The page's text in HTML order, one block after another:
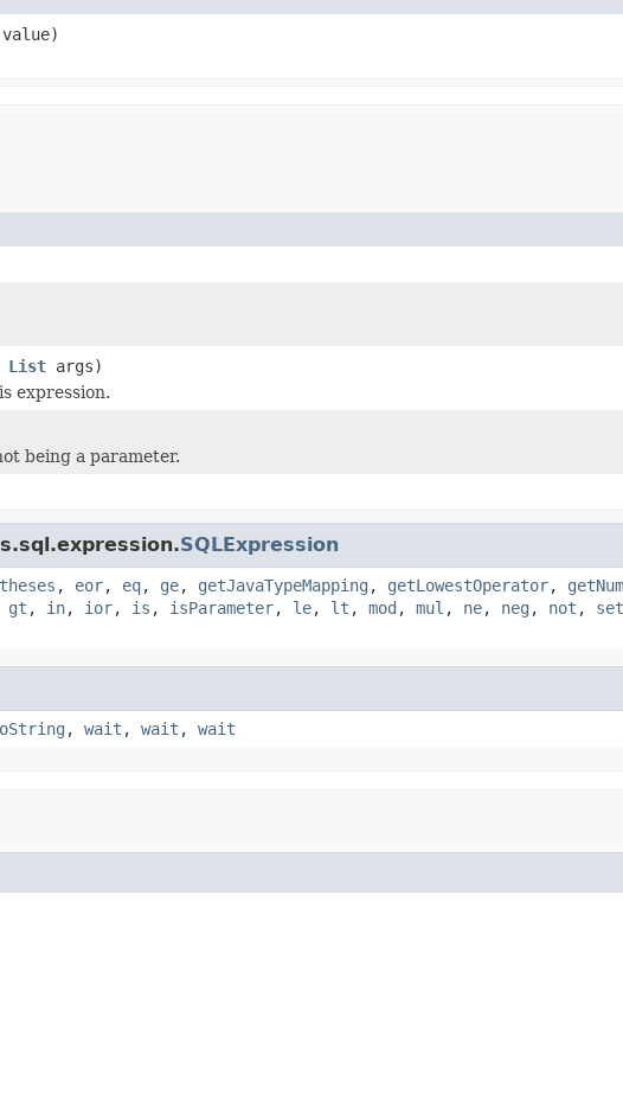
value)
List args)
expression.
being a parameter.
SQLExpression
, eor, eq, ge, getJavaTypeMapping , getLowestOperator,
gt , in, ior, is , isParameter, le, lt , mod , mul , ne, neg , not ,
, wait , wait , wait